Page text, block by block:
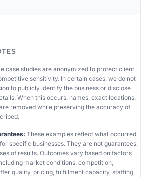
case studies are anonymized to protect client
sensitivity. In certain cases, we do not
to publicly identify the business or disclose
When this occurs, names, exact locations,
removed while preserving the accuracy of
These examples reflect what occurred
specific businesses. They are not guarantees,
of results. Outcomes vary based on factors
market conditions, competition,
quality, pricing, fulfillment capacity, staffing,